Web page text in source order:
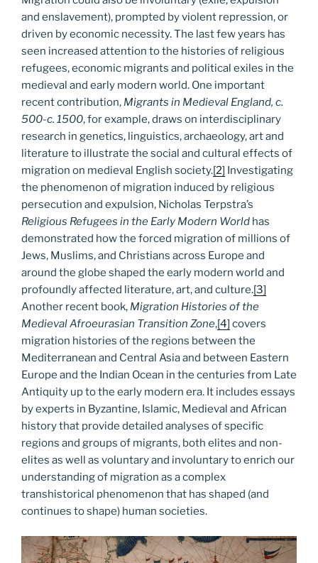
and enslavement), prompted by violent repression, or
driven by economic necessity. The last few years has
seen increased attention to the histories of religious
refugees, economic migrants and political exiles in the
medieval and early modern world. One important
recent contribution, Migrants in Medieval England, c.
500-c. 1500, for example, draws on interdisciplinary
research in genetics, linguistics, archaeology, art and
literature to illustrate the social and cultural effects of
migration on medieval English society.[2] Investigating
the phenomenon of migration induced by religious
persecution and expulsion, Nicholas Terpstra’s
Religious Refugees in the Early Modern World has
demonstrated how the forced migration of millions of
Jews, Muslims, and Christians across Europe and
around the globe shaped the early modern world and
profoundly affected literature, art, and culture.[3]
Another recent book, Migration Histories of the
Medieval Afroeurasian Transition Zone,[4] covers
migration histories of the regions between the
Mediterranean and Central Asia and between Eastern
Europe and the Indian Ocean in the centuries from Late
Antiquity up to the early modern era. It includes essays
by experts in Byzantine, Islamic, Medieval and African
history that provide detailed analyses of specific
regions and groups of migrants, both elites and non-
elites as well as voluntary and involuntary to enrich our
understanding of migration as a complex
transhistorical phenomenon that has shaped (and
continues to shape) human societies.